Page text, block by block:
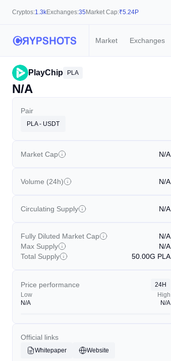
Cryptos:1.3kExchanges:35 Market Cap:₹5.24P
Market Exchanges
PlayChip PLA
N/A
Pair
PLA - USDT
Market Cap N/A
Volume (24h) N/A
Circulating Supply N/A
Fully Diluted Market Cap
N/A
Max Supply
N/A
Total Supply
50.00G PLA
Price performance
24H
Low
N/A
High
N/A
Official links
Whitepaper Website